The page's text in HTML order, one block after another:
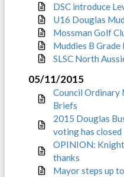
DSC introduce
U16 Douglas
Mossman Golf
Muddies B Grade
SLSC North
05/11/2015
Council Ordinary
Briefs
2015 Douglas
voting has closed
OPINION:
thanks
Mayor steps up